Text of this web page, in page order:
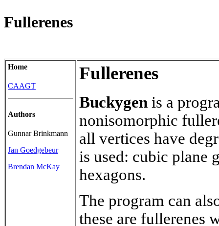
Fullerenes
Home
CAAGT
Authors
Gunnar Brinkmann
Jan Goedgebeur
Brendan McKay
Fullerenes
Buckygen is a
nonisomorphic
all vertices have
is used: cubic plane
hexagons.
The program can
these are fullerenes